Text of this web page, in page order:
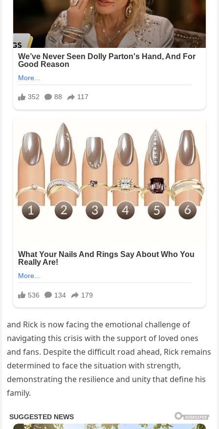
and Rick is now facing the emotional challenge of
navigating this crisis with the support of loved ones
and fans. Despite the difficult road ahead, Rick remains
determined to face the situation with strength,
demonstrating the resilience and unity that define his
family.